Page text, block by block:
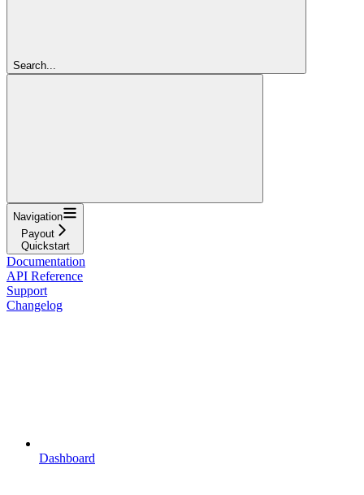
Search...
Navigation
Payout
Quickstart
Documentation
API Reference
Support
Changelog
Dashboard